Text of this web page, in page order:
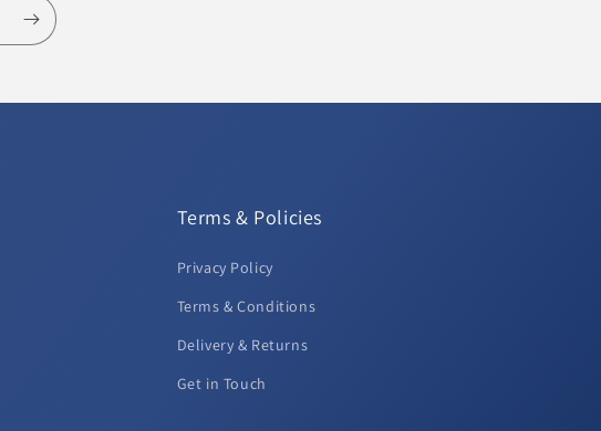
Terms & Policies
Privacy Policy
Terms & Conditions
Delivery & Returns
Get in Touch